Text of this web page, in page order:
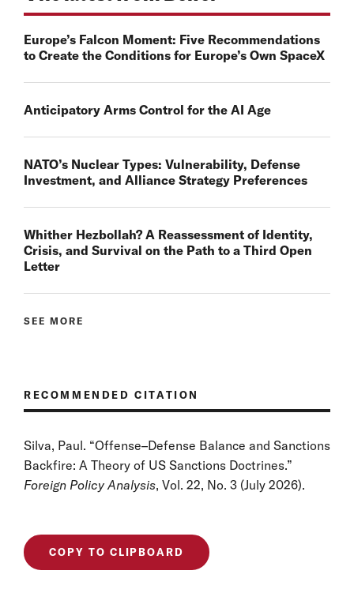
Europe’s Falcon Moment: Five Recommendations
to Create the Conditions for Europe’s Own SpaceX
Anticipatory Arms Control for the AI Age
NATO’s Nuclear Types: Vulnerability, Defense
Investment, and Alliance Strategy Preferences
Whither Hezbollah? A Reassessment of Identity,
Crisis, and Survival on the Path to a Third Open
Letter
SEE MORE
RECOMMENDED CITATION
Silva, Paul. “Offense–Defense Balance and Sanctions
Backfire: A Theory of US Sanctions Doctrines.”
Foreign Policy Analysis, Vol. 22, No. 3 (July 2026).
COPY TO CLIPBOARD